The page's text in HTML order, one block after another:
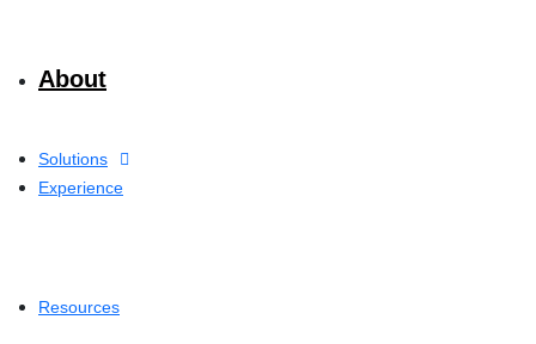
About
Solutions
Experience
Resources